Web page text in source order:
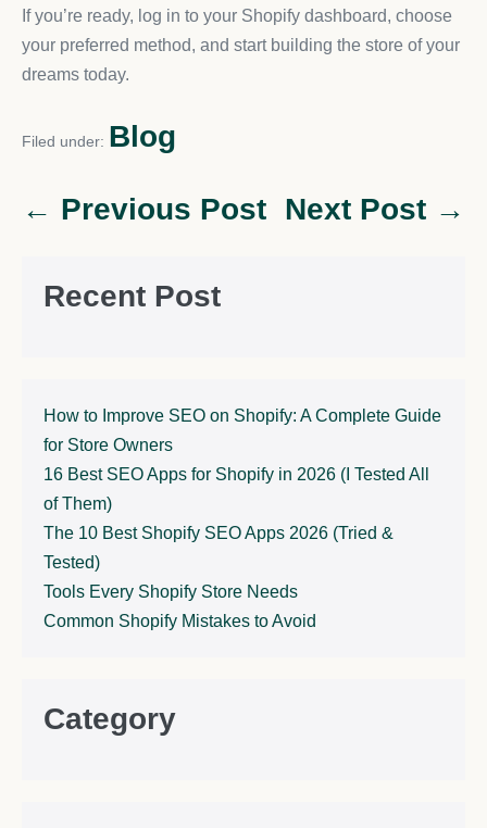
If you’re ready, log in to your Shopify dashboard, choose
your preferred method, and start building the store of your
dreams today.
Filed under: Blog
← Previous Post Next Post →
Recent Post
How to Improve SEO on Shopify: A Complete Guide
for Store Owners
16 Best SEO Apps for Shopify in 2026 (I Tested All
of Them)
The 10 Best Shopify SEO Apps 2026 (Tried &
Tested)
Tools Every Shopify Store Needs
Common Shopify Mistakes to Avoid
Category